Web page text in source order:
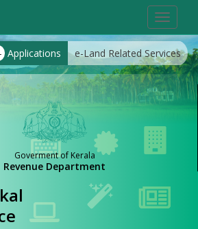
Toggle
Applications e-Land Related Services
Goverment of Kerala
Revenue Department